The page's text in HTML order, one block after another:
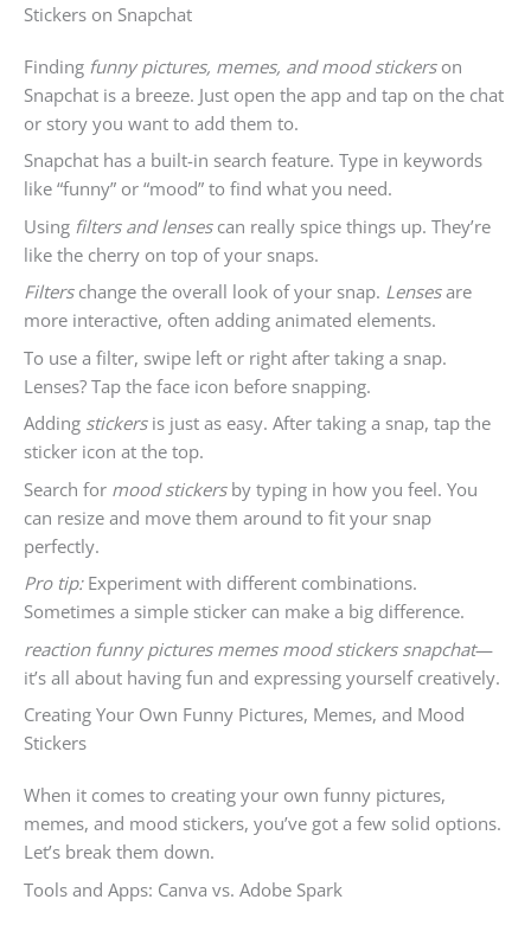
Stickers on Snapchat
Finding funny pictures, memes, and mood stickerson
Snapchat is a breeze. Just open the app and tap on the chat
or story you want to add them to.
Snapchat has a built-in search feature. Type in keywords
like “funny” or “mood” to find what you need.
Using filters and lensescan really spice things up. They’re
like the cherry on top of your snaps.
Filterschange the overall look of your snap. Lensesare
more interactive, often adding animated elements.
To use a filter, swipe left or right after taking a snap.
Lenses? Tap the face icon before snapping.
Adding stickersis just as easy. After taking a snap, tap the
sticker icon at the top.
Search for mood stickersby typing in how you feel. You
can resize and move them around to fit your snap
perfectly.
Pro tip:Experiment with different combinations.
Sometimes a simple sticker can make a big difference.
reaction funny pictures memes mood stickers snapchat—
it’s all about having fun and expressing yourself creatively.
Creating Your Own Funny Pictures, Memes, and Mood
Stickers
When it comes to creating your own funny pictures,
memes, and mood stickers, you’ve got a few solid options.
Let’s break them down.
Tools and Apps: Canva vs. Adobe Spark